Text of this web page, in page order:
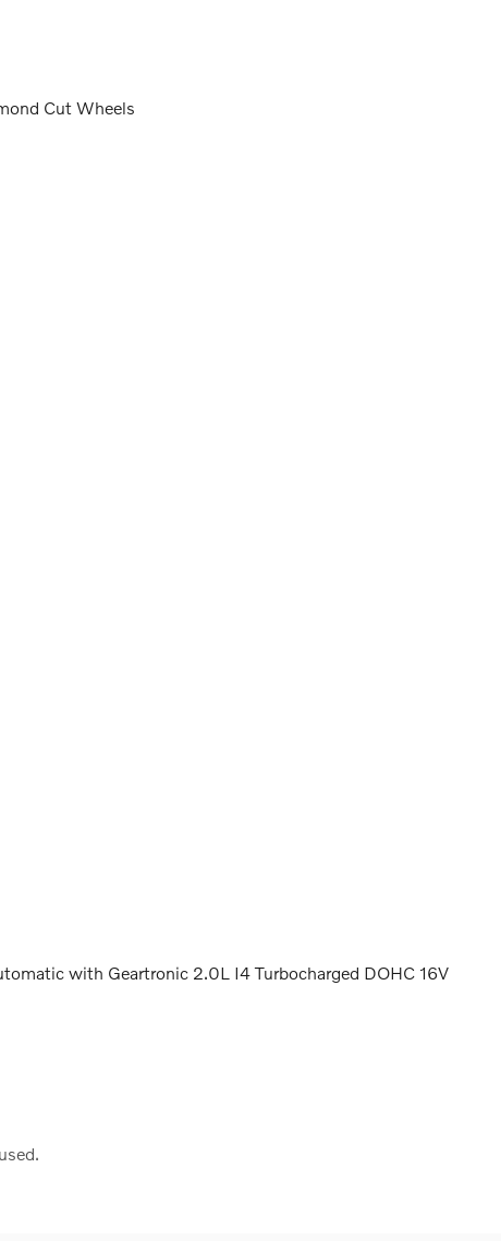
Cut Wheels
with Geartronic 2.0L I4 Turbocharged DOHC 16V